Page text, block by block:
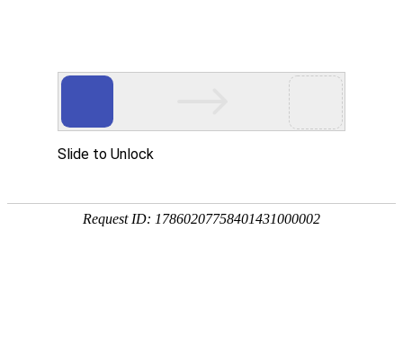
Slide to Unlock
Request ID: 17860207758401431000002